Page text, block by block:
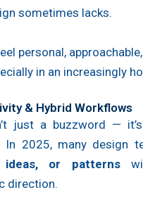
sometimes lacks.
personal,
in an increasingly
& Hybrid Workflows
just a buzzword —
2025, many design
ideas, or patterns
direction.